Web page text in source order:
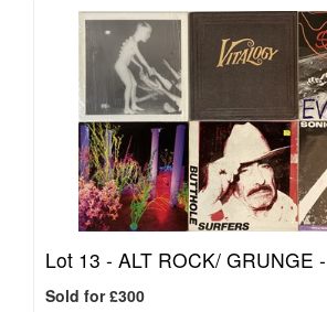
Lot 13 - ALT ROCK/ GRUNGE
Sold for £300